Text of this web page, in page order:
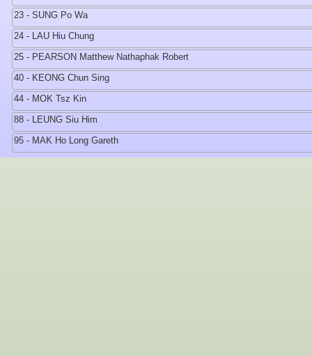
23 - SUNG Po Wa
24 - LAU Hiu Chung
25 - PEARSON Matthew Nathaphak Robert
40 - KEONG Chun Sing
44 - MOK Tsz Kin
88 - LEUNG Siu Him
95 - MAK Ho Long Gareth